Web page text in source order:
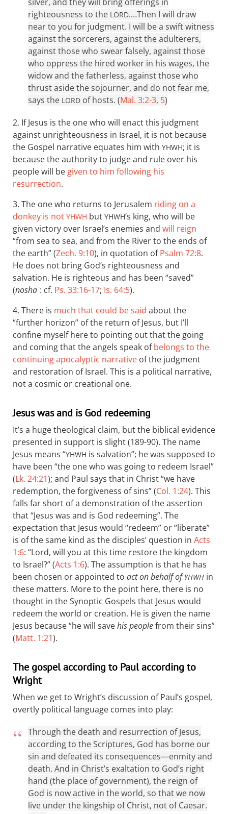
righteousness to the LORD.…Then I will draw
near to you for judgment. I will be a swift witness
against the sorcerers, against the adulterers,
against those who swear falsely, against those
who oppress the hired worker in his wages, the
widow and the fatherless, against those who
thrust aside the sojourner, and do not fear me,
says the LORD of hosts. (Mal. 3:2-3, 5)
2. If Jesus is the one who will enact this judgment
against unrighteousness in Israel, it is not because
the Gospel narrative equates him with YHWH; it is
because the authority to judge and rule over his
people will be given to him following his
resurrection.
3. The one who returns to Jerusalem riding on a
donkey is not YHWH but YHWH’s king, who will be
given victory over Israel’s enemies and will reign
“from sea to sea, and from the River to the ends of
the earth” (Zech. 9:10), in quotation ofPsalm 72:8.
He does not bring God’s righteousness and
salvation. He is righteous and has been “saved”
(noshaʿ: cf. Ps. 33:16-17; Is. 64:5).
4. There is much that could be said about the
“further horizon” of the return of Jesus, but I’ll
confine myself here to pointing out that the going
and coming that the angels speak ofbelongs to the
continuing apocalyptic narrative of the judgment
and restoration of Israel. This is a political narrative,
not a cosmic or creational one.
Jesus was and is God redeeming
It’s a huge theological claim, but the biblical evidence
presented in support is slight (189-90). The name
Jesus means “YHWH is salvation”; he was supposed to
have been “the one who was going to redeem Israel”
(Lk. 24:21); and Paul says that in Christ “we have
redemption, the forgiveness of sins” (Col. 1:24). This
falls far short of a demonstration of the assertion
that “Jesus was and is God redeeming”. The
expectation that Jesus would “redeem” or “liberate”
is of the same kind as the disciples’ question in Acts
1:6: “Lord, will you at this time restore the kingdom
to Israel?” (Acts 1:6). The assumption is that he has
been chosen or appointed to act on behalf ofYHWH in
these matters. More to the point here, there is no
thought in the Synoptic Gospels that Jesus would
redeem the world or creation. He is given the name
Jesus because “he will savehis peoplefrom their sins”
(Matt. 1:21).
The gospel according to Paul according to
Wright
When we get to Wright’s discussion of Paul’s gospel,
overtly political language comes into play:
Through the death and resurrection of Jesus,
according to the Scriptures, God has borne our
sin and defeated its consequences—enmity and
death. And in Christ’s exaltation to God’s right
hand (the place of government), the reign of
God is now active in the world, so that we now
live under the kingship of Christ, not of Caesar.